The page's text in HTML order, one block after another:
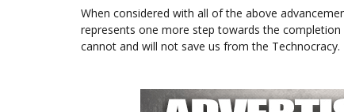
When considered with all of the above
represents one more step towards the
cannot and will not save us from the Technocracy.